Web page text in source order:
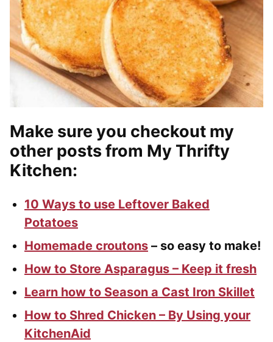
Make sure you checkout my
other posts from My Thrifty
Kitchen:
10 Ways to use Leftover Baked
Potatoes
Homemade croutons – so easy to make!
How to Store Asparagus – Keep it fresh
Learn how to Season a Cast Iron Skillet
How to Shred Chicken – By Using your
KitchenAid